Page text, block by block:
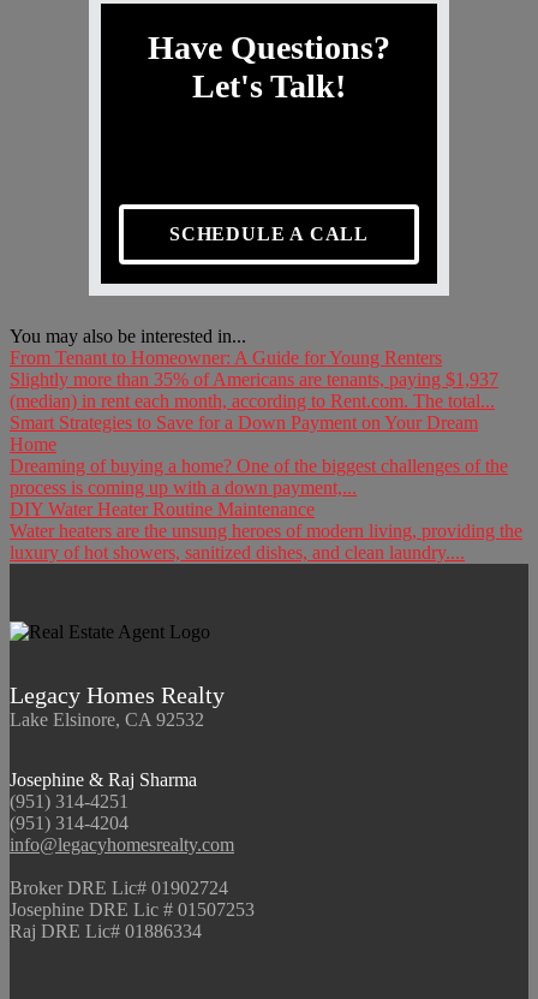
Have Questions?
Let's Talk!
SCHEDULE A CALL
You may also be interested in...
From Tenant to Homeowner: A Guide for Young Renters
Slightly more than 35% of Americans are tenants, paying $1,937
(median) in rent each month, according to Rent.com. The total...
Smart Strategies to Save for a Down Payment on Your Dream
Home
Dreaming of buying a home? One of the biggest challenges of the
process is coming up with a down payment,...
DIY Water Heater Routine Maintenance
Water heaters are the unsung heroes of modern living, providing the
luxury of hot showers, sanitized dishes, and clean laundry....
Legacy Homes Realty
Lake Elsinore, CA 92532
Josephine & Raj Sharma
(951) 314-4251
(951) 314-4204
info@legacyhomesrealty.com
Broker DRE Lic# 01902724
Josephine DRE Lic # 01507253
Raj DRE Lic# 01886334